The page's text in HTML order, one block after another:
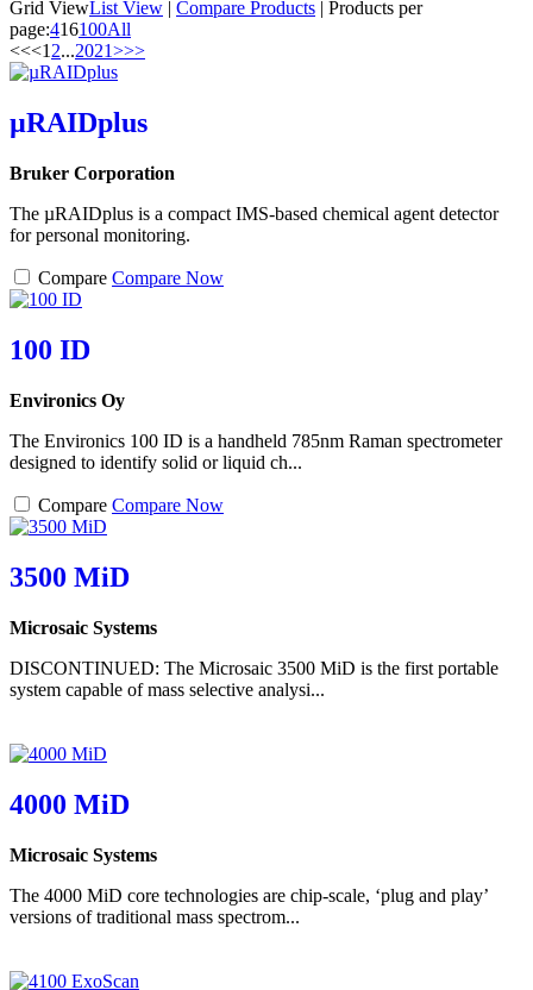
Grid ViewList View | Compare Products | Products per
page:416100All
<<<12...2021>>>
µRAIDplus
Bruker Corporation
The µRAIDplus is a compact IMS-based chemical agent detector
for personal monitoring.
Compare Compare Now
100 ID
Environics Oy
The Environics 100 ID is a handheld 785nm Raman spectrometer
designed to identify solid or liquid ch...
Compare Compare Now
3500 MiD
Microsaic Systems
DISCONTINUED: The Microsaic 3500 MiD is the first portable
system capable of mass selective analysi...
4000 MiD
Microsaic Systems
The 4000 MiD core technologies are chip-scale, ‘plug and play’
versions of traditional mass spectrom...